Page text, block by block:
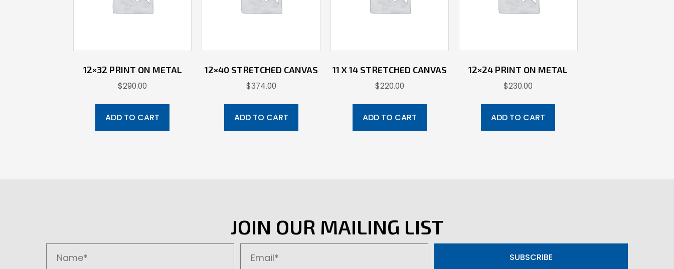
12×32 PRINT ON METAL
$290.00
ADD TO CART
12×40 STRETCHED CANVAS
$374.00
ADD TO CART
11 X 14 STRETCHED CANVAS
$220.00
ADD TO CART
12×24 PRINT ON METAL
$230.00
ADD TO CART
JOIN OUR MAILING LIST
SUBSCRIBE